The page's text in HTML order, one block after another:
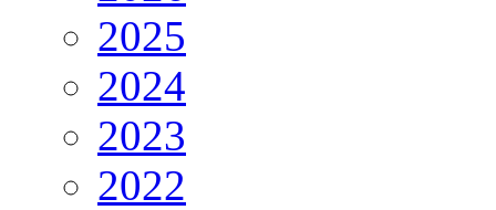
2025
2024
2023
2022